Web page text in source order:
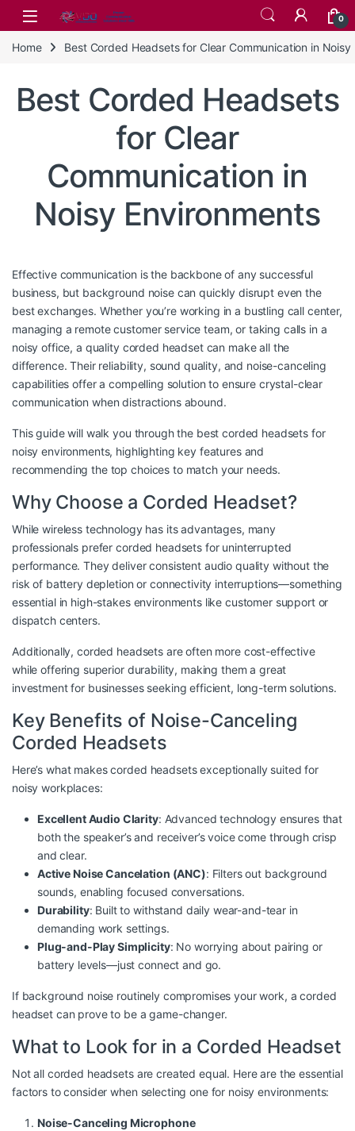
Skip to navigation
Skip to content
0
Home Best Corded Headsets for Clear Communication in Noisy
Best Corded Headsets
for Clear
Communication in
Noisy Environments
Effective communication is the backbone of any successful
business, but background noise can quickly disrupt even the
best exchanges. Whether you’re working in a bustling call center,
managing a remote customer service team, or taking calls in a
noisy office, a quality corded headset can make all the
difference. Their reliability, sound quality, and noise-canceling
capabilities offer a compelling solution to ensure crystal-clear
communication when distractions abound.
This guide will walk you through the best corded headsets for
noisy environments, highlighting key features and
recommending the top choices to match your needs.
Why Choose a Corded Headset?
While wireless technology has its advantages, many
professionals prefer corded headsets for uninterrupted
performance. They deliver consistent audio quality without the
risk of battery depletion or connectivity interruptions—something
essential in high-stakes environments like customer support or
dispatch centers.
Additionally, corded headsets are often more cost-effective
while offering superior durability, making them a great
investment for businesses seeking efficient, long-term solutions.
Key Benefits of Noise-Canceling
Corded Headsets
Here’s what makes corded headsets exceptionally suited for
noisy workplaces:
Excellent Audio Clarity: Advanced technology ensures that
both the speaker’s and receiver’s voice come through crisp
and clear.
Active Noise Cancelation (ANC): Filters out background
sounds, enabling focused conversations.
Durability: Built to withstand daily wear-and-tear in
demanding work settings.
Plug-and-Play Simplicity: No worrying about pairing or
battery levels—just connect and go.
If background noise routinely compromises your work, a corded
headset can prove to be a game-changer.
What to Look for in a Corded Headset
Not all corded headsets are created equal. Here are the essential
factors to consider when selecting one for noisy environments:
Noise-Canceling Microphone